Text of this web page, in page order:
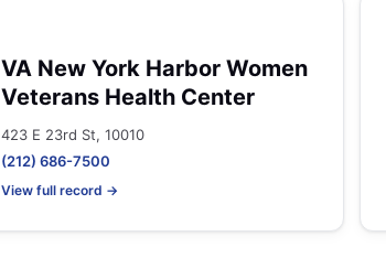
VA New York Harbor Women
Veterans Health Center
423 E 23rd St, 10010
(212) 686-7500
View full record →